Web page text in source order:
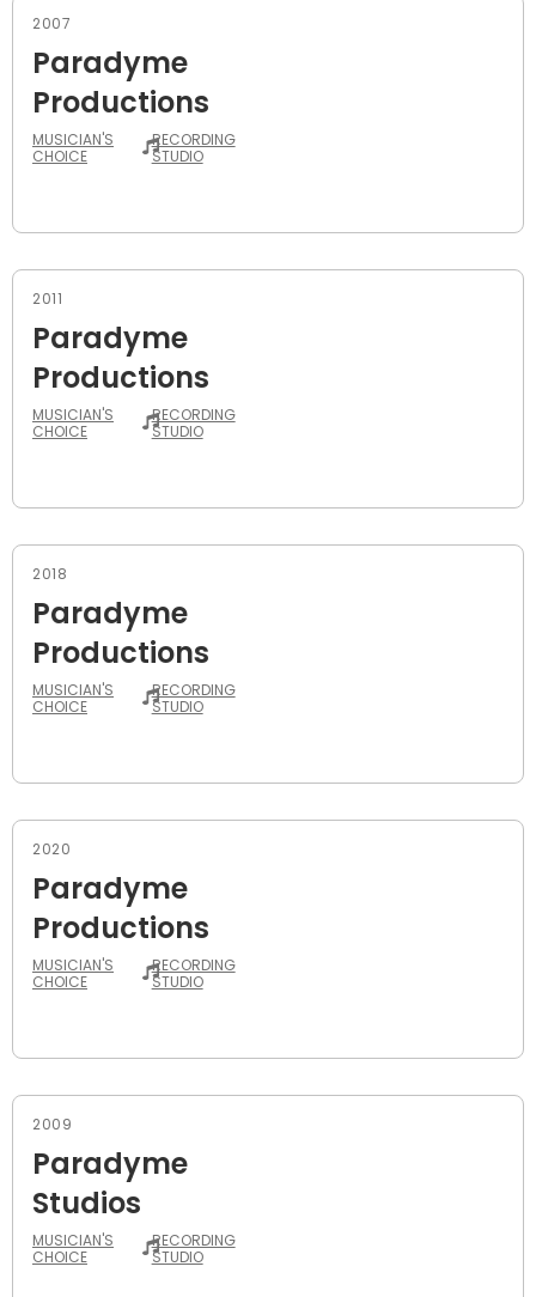
2007
Paradyme
Productions
MUSICIAN'S
CHOICE
RECORDING
STUDIO
2011
Paradyme
Productions
MUSICIAN'S
CHOICE
RECORDING
STUDIO
2018
Paradyme
Productions
MUSICIAN'S
CHOICE
RECORDING
STUDIO
2020
Paradyme
Productions
MUSICIAN'S
CHOICE
RECORDING
STUDIO
2009
Paradyme
Studios
MUSICIAN'S
CHOICE
RECORDING
STUDIO